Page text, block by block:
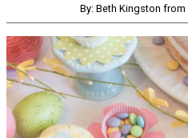
By: Beth Kingston